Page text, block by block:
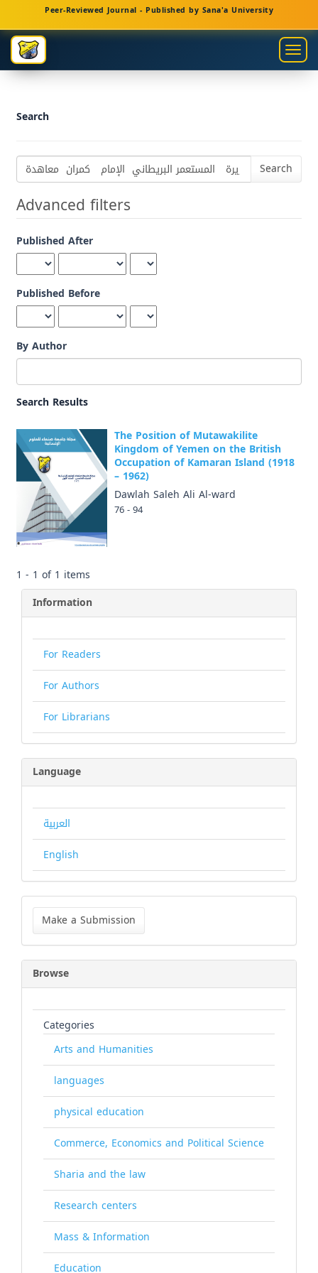
Navigation
Main
Content
Sidebar
Peer-Reviewed Journal - Published by Sana'a University
Search
Search
articles
for
Advanced filters
Published After
Published Before
By Author
Search Results
The Position of Mutawakilite
Kingdom of Yemen on the British
Occupation of Kamaran Island (1918
– 1962)
Dawlah Saleh Ali Al-ward
76 - 94
1 - 1 of 1 items
Information
For Readers
For Authors
For Librarians
Language
العربية
English
Make
Submission
Make a Submission
Browse
Categories
Arts and Humanities
languages
physical education
Commerce, Economics and Political Science
Sharia and the law
Research centers
Mass & Information
Education